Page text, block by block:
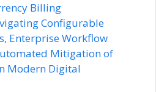
Billing
Configurable
Enterprise Workflow
Mitigation of
Modern Digital